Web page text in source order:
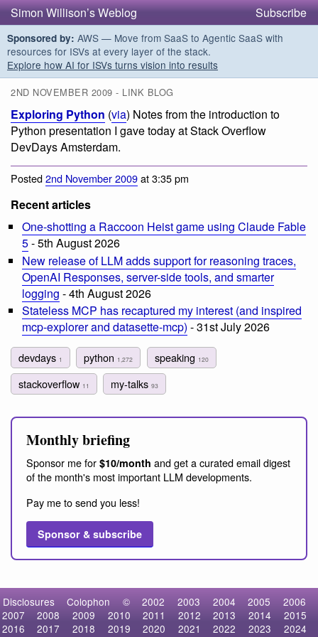
Simon Willison’s Weblog Subscribe
Sponsored by: AWS — Move from SaaS to Agentic SaaS with
resources for ISVs at every layer of the stack.
Explore how AI for ISVs turns vision into results
2ND NOVEMBER 2009 - LINK BLOG
Exploring Python (via) Notes from the introduction to
Python presentation I gave today at Stack Overflow
DevDays Amsterdam.
Posted2nd November 2009at 3:35 pm
Recent articles
One-shotting a Raccoon Heist game using Claude Fable
5- 5th August 2026
New release of LLM adds support for reasoning traces,
OpenAI Responses, server-side tools, and smarter
logging - 4th August 2026
Stateless MCP has recaptured my interest (and inspired
mcp-explorer and datasette-mcp) - 31st July 2026
devdays 1 python 1,272 speaking 120
stackoverflow 11 my-talks93
Monthly briefing
Sponsor me for $10/month and get a curated email digest
of the month's most important LLM developments.
Pay me to send you less!
Sponsor & subscribe
Disclosures Colophon © 2002 2003 2004 2005
2006
2007
2008 2009 2010 2011 2012 2013 2014
2015
2016
2017 2018 2019 2020 2021 2022 2023
2024